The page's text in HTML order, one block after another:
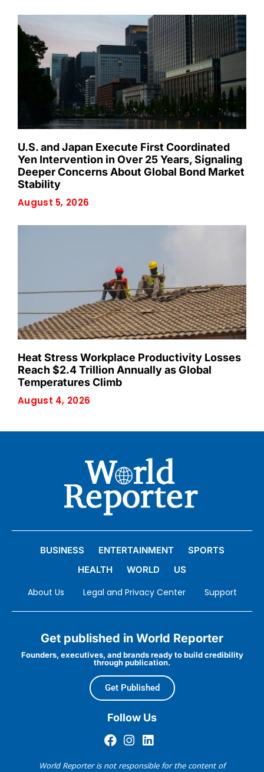
U.S. and Japan Execute First Coordinated
Yen Intervention in Over 25 Years, Signaling
Deeper Concerns About Global Bond Market
Stability
August 5, 2026
Heat Stress Workplace Productivity Losses
Reach $2.4 Trillion Annually as Global
Temperatures Climb
August 4, 2026
BUSINESS ENTERTAINMENT
SPORTS
HEALTH
WORLD US
About Us Legal and Privacy Center Support
Get published in World Reporter
Founders, executives, and brands ready to build credibility
through publication.
Get Published
Follow Us
World Reporter is not responsible for the content of